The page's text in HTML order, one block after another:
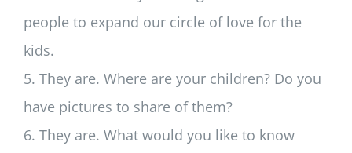
people to expand our circle of love for the
kids.
5. They are. Where are your children? Do you
have pictures to share of them?
6. They are. What would you like to know